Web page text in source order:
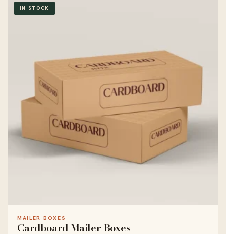
IN STOCK
MAILER BOXES
Cardboard Mailer Boxes